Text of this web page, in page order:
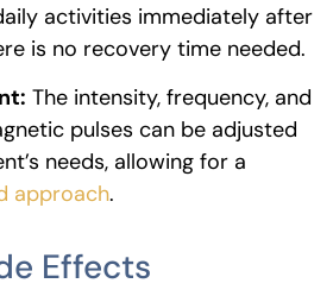
activities immediately after
is no recovery time needed.
The intensity, frequency, and
pulses can be adjusted
needs, allowing for a
approach.
Effects